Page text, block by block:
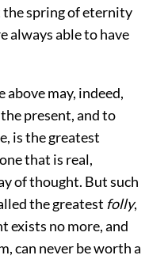
spring of eternity
always able to have
may, indeed,
present, and to
is the greatest
that is real,
of thought. But such
the greatest folly,
exists no more, and
can never be worth a